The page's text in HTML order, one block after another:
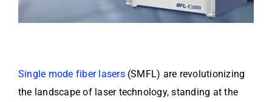
Single mode fiber lasers(SMFL) are revolutionizing
the landscape of laser technology, standing at the